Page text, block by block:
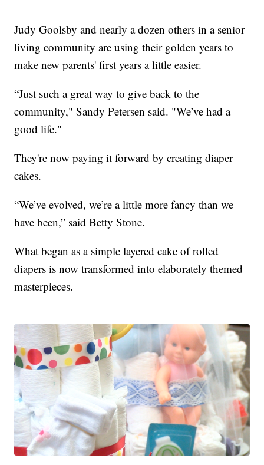
Judy Goolsby and nearly a dozen others in a senior
living community are using their golden years to
make new parents' first years a little easier.
“Just such a great way to give back to the
community," Sandy Petersen said. "We’ve had a
good life."
They're now paying it forward by creating diaper
cakes.
“We’ve evolved, we’re a little more fancy than we
have been,” said Betty Stone.
What began as a simple layered cake of rolled
diapers is now transformed into elaborately themed
masterpieces.